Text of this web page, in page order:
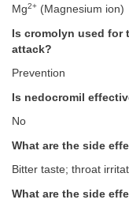
Mg2+ (Magnesium ion)
Is cromolyn used for
attack?
Prevention
Is nedocromil
No
What are the side
Bitter taste; throat
What are the side